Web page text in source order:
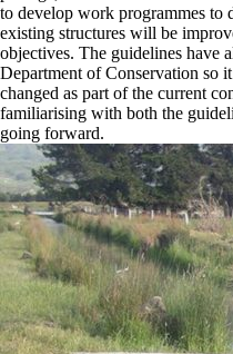
to develop work programmes to
existing structures will be
objectives. The guidelines have
Department of Conservation so
changed as part of the current
familiarising with both the
going forward.